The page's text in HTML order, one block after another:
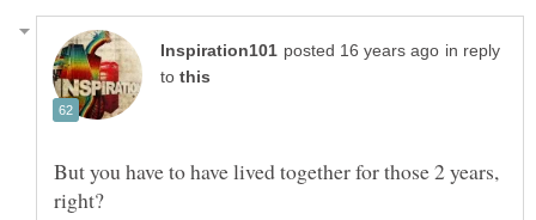
in reply
to
But you have to have lived together for those 2 years,